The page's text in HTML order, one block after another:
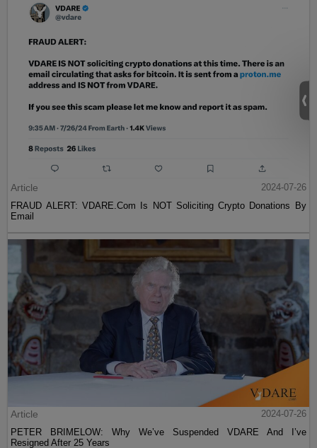
Article
2024-07-26
FRAUD ALERT: VDARE.Com Is NOT Soliciting Crypto Donations By
Email
Article
2024-07-26
PETER BRIMELOW: Why We’ve Suspended VDARE And I’ve
Resigned After 25 Years